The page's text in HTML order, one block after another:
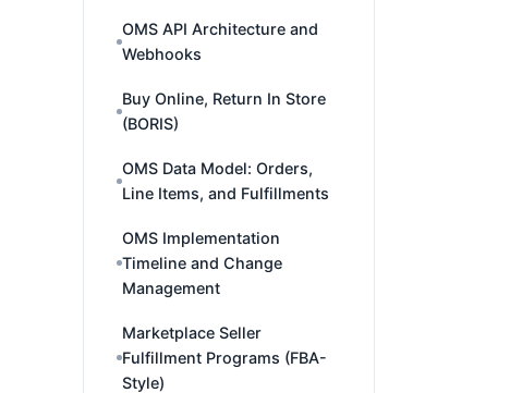
OMS API Architecture and
Webhooks
Buy Online, Return In Store
(BORIS)
OMS Data Model: Orders,
Line Items, and Fulfillments
OMS Implementation
Timeline and Change
Management
Marketplace Seller
Fulfillment Programs (FBA-
Style)